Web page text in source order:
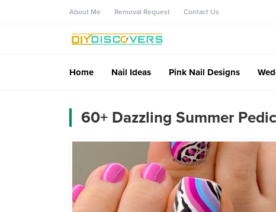
About Me Removal Request Contact Us
Home Nail Ideas Pink Nail Designs
60+ Dazzling Summer